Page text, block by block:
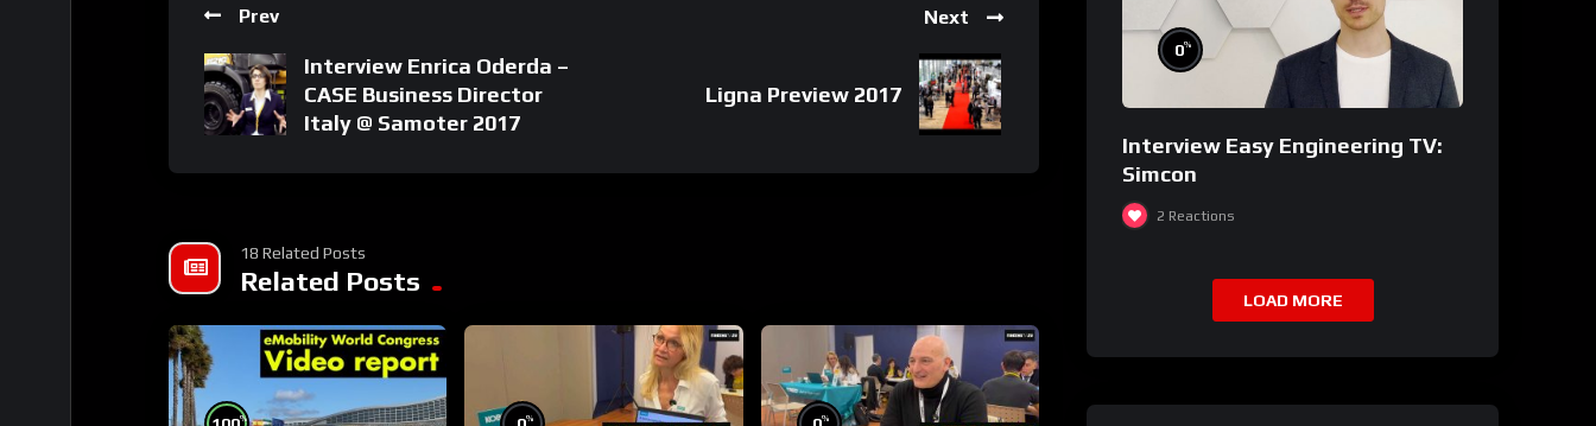
Prev
Interview Enrica Oderda –
CASE Business Director
Italy @ Samoter 2017
Next
Ligna Preview 2017
18 Related Posts
Related Posts
% % %
0%
Interview Easy Engineering TV:
Simcon
2 Reactions
LOAD MORE